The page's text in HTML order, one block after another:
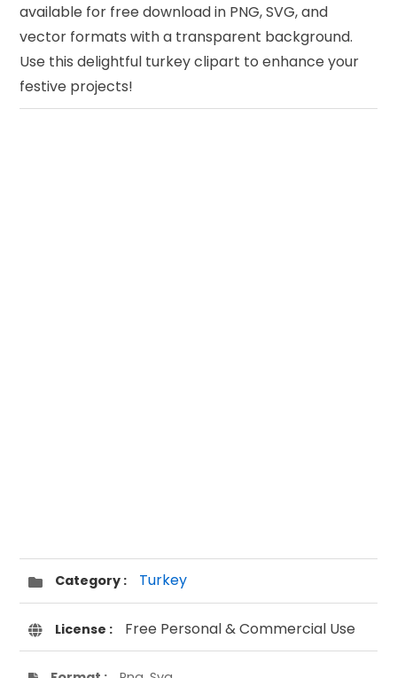
available for free download in PNG, SVG, and
vector formats with a transparent background.
Use this delightful turkey clipart to enhance your
festive projects!
Category : Turkey
License : Free Personal & Commercial Use